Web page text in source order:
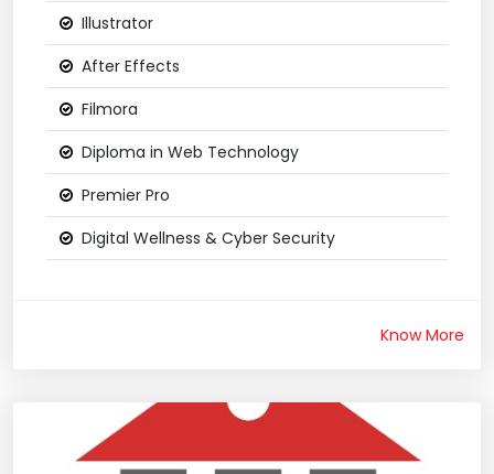
Illustrator
After Effects
Filmora
Diploma in Web Technology
Premier Pro
Digital Wellness & Cyber Security
Know More